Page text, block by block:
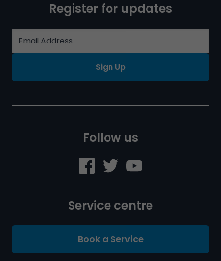
Register for updates
Sign Up
Follow us
Service centre
Book a Service